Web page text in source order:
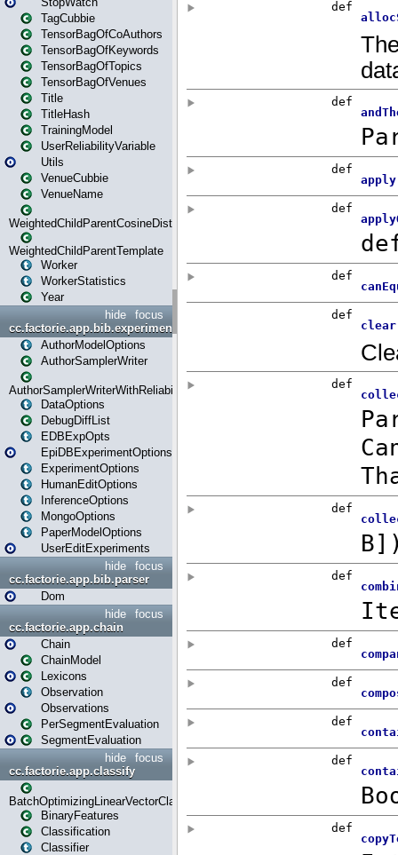
TagCubbie
TensorBagOfCoAuthors
TensorBagOfKeywords
TensorBagOfTopics
TensorBagOfVenues
Title
TitleHash
TrainingModel
UserReliabilityVariable
Utils
VenueCubbie
VenueName
WeightedChildParentCosineDistance
WeightedChildParentTemplate
Worker
WorkerStatistics
Year
focus
hide
cc.factorie.app.bib.experiments
AuthorModelOptions
AuthorSamplerWriter
AuthorSamplerWriterWithReliability
DataOptions
DebugDiffList
EDBExpOpts
EpiDBExperimentOptions
ExperimentOptions
HumanEditOptions
InferenceOptions
MongoOptions
PaperModelOptions
UserEditExperiments
focus
hide
cc.factorie.app.bib.parser
Dom
focus
hide
cc.factorie.app.chain
Chain
ChainModel
Lexicons
Observation
Observations
PerSegmentEvaluation
SegmentEvaluation
focus
hide
cc.factorie.app.classify
BatchOptimizingLinearVectorClassifierTrainer
BinaryFeatures
Classification
Classifier